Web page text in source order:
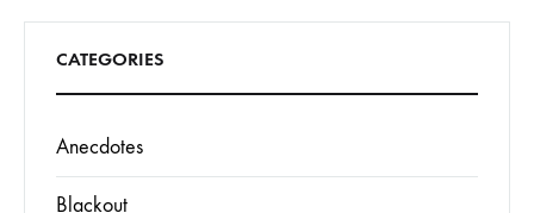
CATEGORIES
Anecdotes
Blackout